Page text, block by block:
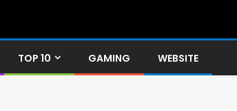
TOP 10 GAMING WEBSITE